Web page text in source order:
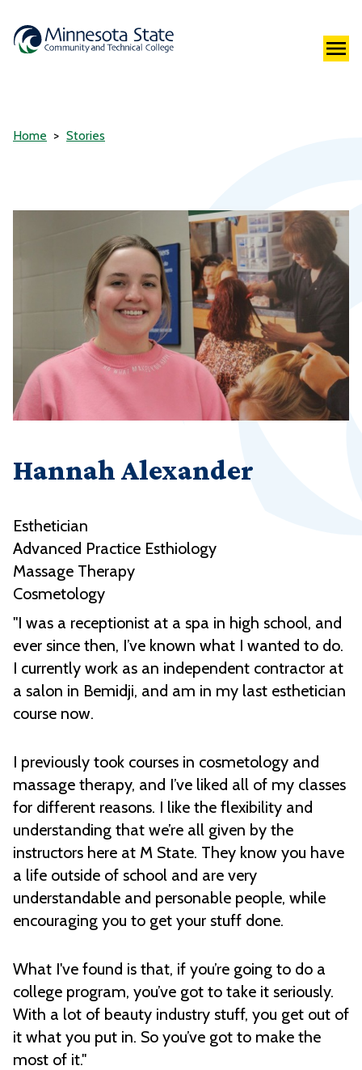
Home Stories
Hannah Alexander
Esthetician
Advanced Practice Esthiology
Massage Therapy
Cosmetology
"I was a receptionist at a spa in high school, and
ever since then, I’ve known what I wanted to do.
I currently work as an independent contractor at
a salon in Bemidji, and am in my last esthetician
course now.
I previously took courses in cosmetology and
massage therapy, and I’ve liked all of my classes
for different reasons. I like the flexibility and
understanding that we’re all given by the
instructors here at M State. They know you have
a life outside of school and are very
understandable and personable people, while
encouraging you to get your stuff done.
What I've found is that, if you’re going to do a
college program, you’ve got to take it seriously.
With a lot of beauty industry stuff, you get out of
it what you put in. So you’ve got to make the
most of it."